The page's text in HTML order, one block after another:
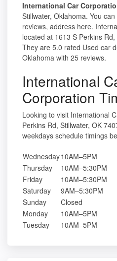
International Car
Stillwater, Oklahoma. You
reviews, address here.
located at 1613 S Perkins
They are 5.0 rated Used car
Oklahoma with 25 reviews.
International
Corporation
Looking to visit International
Perkins Rd, Stillwater, OK
weekdays schedule timings
Wednesday10AM–5PM
Thursday
10AM–5:30PM
Friday
10AM–5:30PM
Saturday
9AM–5:30PM
Sunday
Closed
Monday
10AM–5PM
Tuesday
10AM–5PM